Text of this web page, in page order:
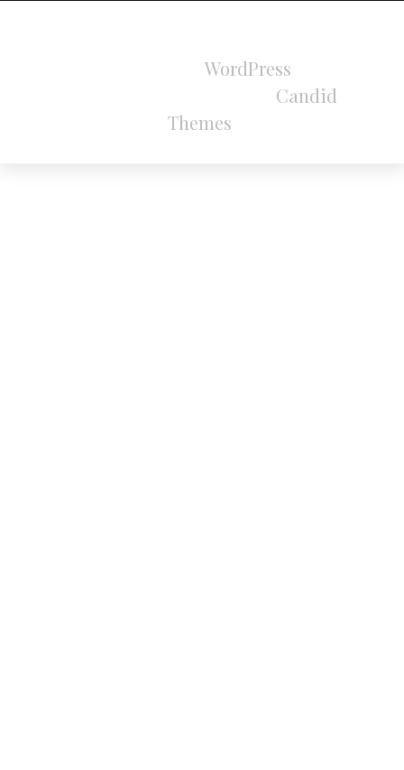
WordPress
Candid
Themes